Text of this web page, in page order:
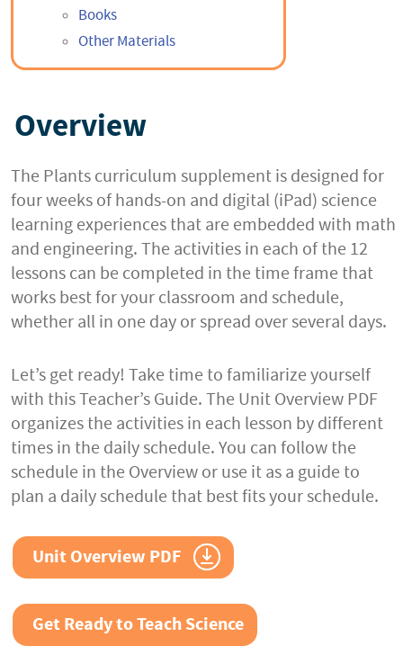
Books
Other Materials
Overview
The Plants curriculum supplement is designed for
four weeks of hands-on and digital (iPad) science
learning experiences that are embedded with math
and engineering. The activities in each of the 12
lessons can be completed in the time frame that
works best for your classroom and schedule,
whether all in one day or spread over several days.
Let’s get ready! Take time to familiarize yourself
with this Teacher’s Guide. The Unit Overview PDF
organizes the activities in each lesson by different
times in the daily schedule. You can follow the
schedule in the Overview or use it as a guide to
plan a daily schedule that best fits your schedule.
Unit Overview PDF
Get Ready to Teach Science